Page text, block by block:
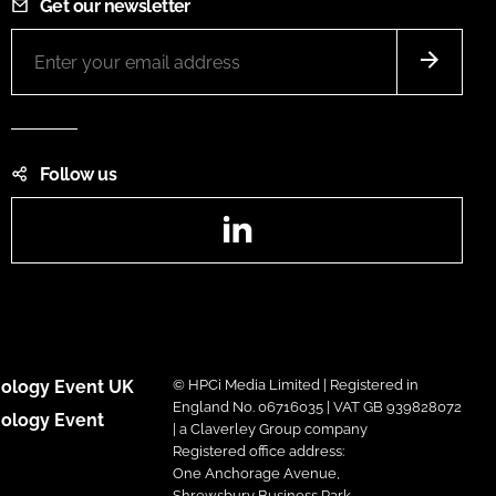
Get our newsletter
Follow us
Event UK
Event
© HPCi Media Limited | Registered in
England No. 06716035 | VAT GB 939828072
| a Claverley Group company
Registered office address:
One Anchorage Avenue,